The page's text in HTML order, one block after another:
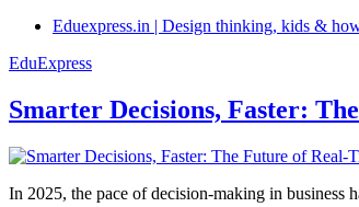
Eduexpress.in | Design thinking, kids &
EduExpress
Smarter Decisions, Faster:
In 2025, the pace of decision-making in business